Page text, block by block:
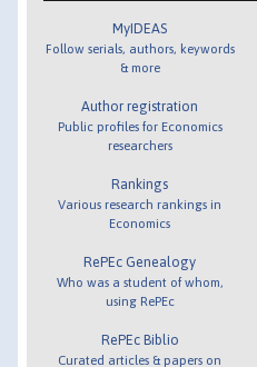
MyIDEAS
Follow serials, authors, keywords
& more
Author registration
Public profiles for Economics
researchers
Rankings
Various research rankings in
Economics
RePEc Genealogy
Who was a student of whom,
using RePEc
RePEc Biblio
Curated articles & papers on